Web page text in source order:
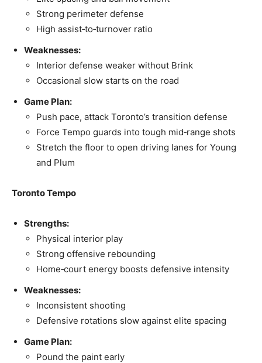
Strong perimeter defense
High assist‑to‑turnover ratio
Weaknesses:
Interior defense weaker without Brink
Occasional slow starts on the road
Game Plan:
Push pace, attack Toronto’s transition defense
Force Tempo guards into tough mid‑range shots
Stretch the floor to open driving lanes for Young
and Plum
Toronto Tempo
Strengths:
Physical interior play
Strong offensive rebounding
Home‑court energy boosts defensive intensity
Weaknesses:
Inconsistent shooting
Defensive rotations slow against elite spacing
Game Plan:
Pound the paint early